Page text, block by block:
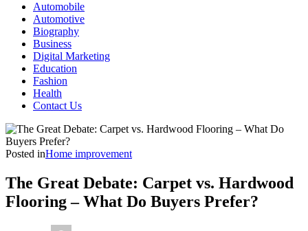
Automobile
Automotive
Biography
Business
Digital Marketing
Education
Fashion
Health
Contact Us
Posted inHome improvement
The Great Debate: Carpet vs. Hardwood
Flooring – What Do Buyers Prefer?